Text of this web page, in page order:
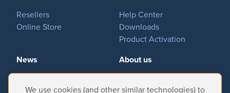
We use cookies (and other similar technologies) to
Resellers
Online Store
Help Center
Downloads
Product Activation
News
Important News
About us
Company